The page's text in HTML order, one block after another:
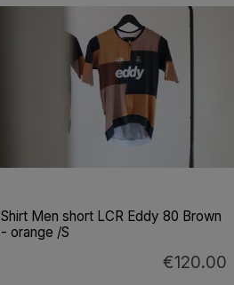
Shirt Men short LCR Eddy 80 Brown
- orange /S
€120.00